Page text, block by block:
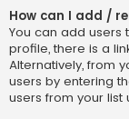
How can I add /
You can add users
profile, there is a
Alternatively, from
users by entering
users from your